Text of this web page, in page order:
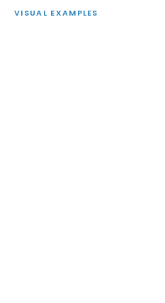
VISUAL EXAMPLES